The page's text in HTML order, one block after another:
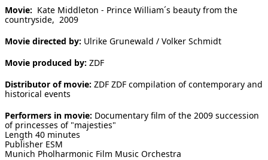
[ Search ]
deutsch
Movie: Kate Middleton - Prince William´s beauty from the
countryside, 2009
Movie directed by: Ulrike Grunewald / Volker Schmidt
Movie produced by: ZDF
Distributor of movie: ZDF ZDF compilation of contemporary and
historical events
Performers in movie: Documentary film of the 2009 succession
of princesses of "majesties"
Length 40 minutes
Publisher ESM
Munich Pholharmonic Film Music Orchestra